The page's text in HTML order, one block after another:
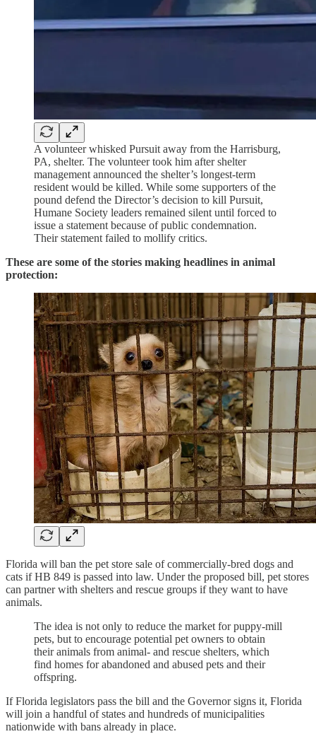
A volunteer whisked Pursuit away from the Harrisburg,
PA, shelter. The volunteer took him after shelter
management announced the shelter’s longest-term
resident would be killed. While some supporters of the
pound defend the Director’s decision to kill Pursuit,
Humane Society leaders remained silent until forced to
issue a statement because of public condemnation.
Their statement failed to mollify critics.
These are some of the stories making headlines in animal
protection:
Florida will ban the pet store sale of commercially-bred dogs and
cats if HB 849 is passed into law. Under the proposed bill, pet stores
can partner with shelters and rescue groups if they want to have
animals.
The idea is not only to reduce the market for puppy-mill
pets, but to encourage potential pet owners to obtain
their animals from animal- and rescue shelters, which
find homes for abandoned and abused pets and their
offspring.
If Florida legislators pass the bill and the Governor signs it, Florida
will join a handful of states and hundreds of municipalities
nationwide with bans already in place.